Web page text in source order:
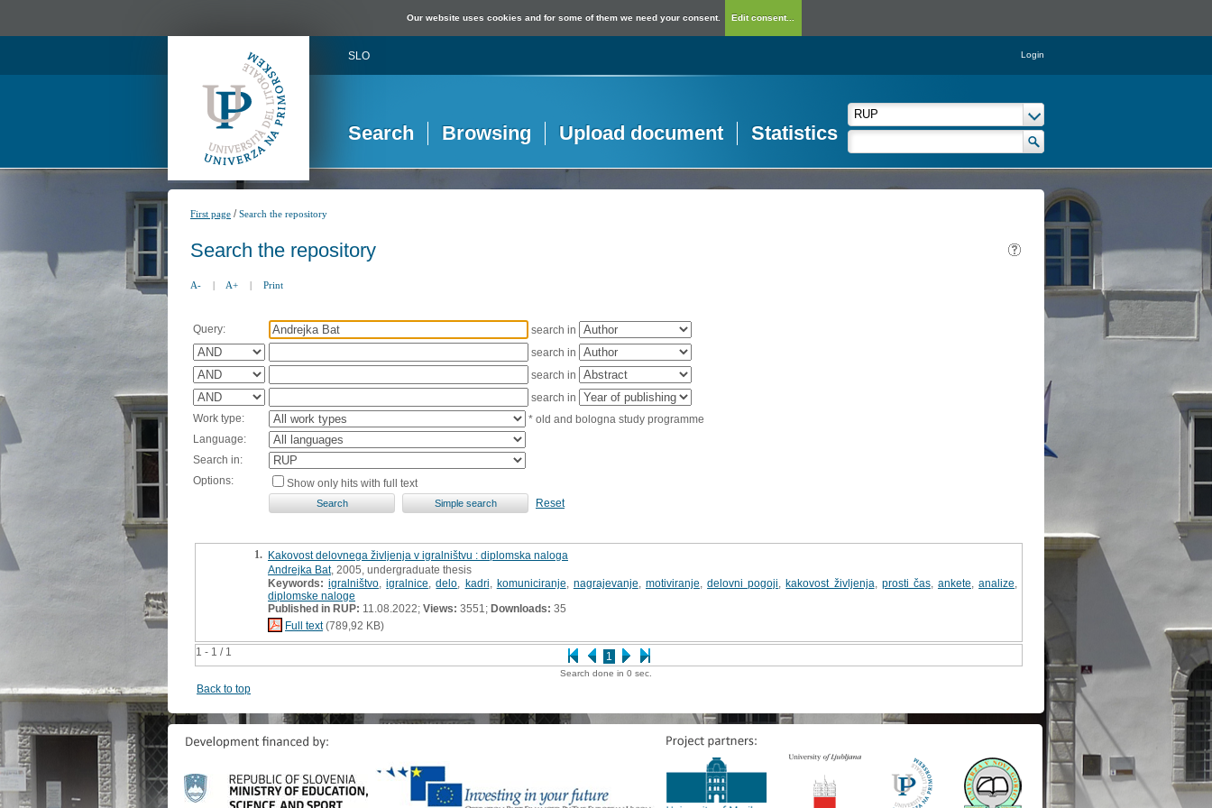
Our website uses cookies and for some of them we need your consent. Edit consent...
SLO Login
Search Browsing Upload document Statistics
First page /Search the repository
Search the repository
A- | A+ | Print
Query:
search in
search in
search in
search in
Work type:
* old and bologna study programme
Language:
Search in:
Options:
Show only hits with full text
Reset
1 - 1 / 1 1
1. Kakovost delovnega življenja v igralništvu : diplomska naloga
Andrejka Bat, 2005, undergraduate thesis
Keywords: igralništvo ,igralnice ,delo kadri komuniciranje nagrajevanje motiviranje ,delovni pogoji ,kakovost življenja prosti čas, ankete ,analize
diplomske naloge
Published in RUP: 11.08.2022; Views: 3551; Downloads: 35
Full text(789,92 KB)
Search done in 0 sec.
Back to top